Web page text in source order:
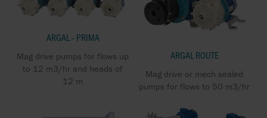
ARGAL - PRIMA
Mag drive pumps for flows up
to 12 m3/hr and heads of
12 m
ARGAL ROUTE
Mag drive or mech sealed
pumps for flows to 50 m3/hr